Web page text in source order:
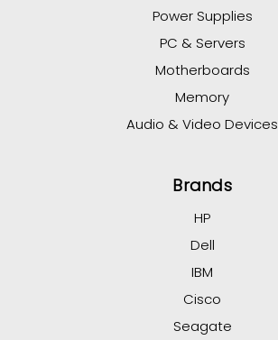
Power Supplies
PC & Servers
Motherboards
Memory
Audio & Video Devices
Brands
HP
Dell
IBM
Cisco
Seagate